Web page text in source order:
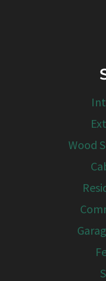
Wood